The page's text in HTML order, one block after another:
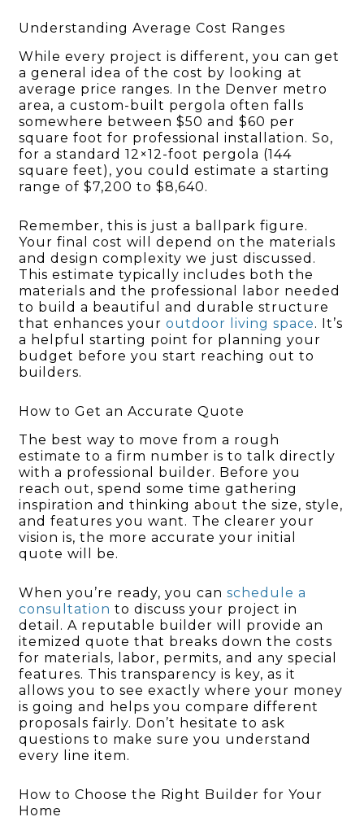
Understanding Average Cost Ranges
While every project is different, you can get
a general idea of the cost by looking at
average price ranges. In the Denver metro
area, a custom-built pergola often falls
somewhere between $50 and $60 per
square foot for professional installation. So,
for a standard 12×12-foot pergola (144
square feet), you could estimate a starting
range of $7,200 to $8,640.
Remember, this is just a ballpark figure.
Your final cost will depend on the materials
and design complexity we just discussed.
This estimate typically includes both the
materials and the professional labor needed
to build a beautiful and durable structure
that enhances youroutdoor living space. It’s
a helpful starting point for planning your
budget before you start reaching out to
builders.
How to Get an Accurate Quote
The best way to move from a rough
estimate to a firm number is to talk directly
with a professional builder. Before you
reach out, spend some time gathering
inspiration and thinking about the size, style,
and features you want. The clearer your
vision is, the more accurate your initial
quote will be.
When you’re ready, you canschedule a
consultation to discuss your project in
detail. A reputable builder will provide an
itemized quote that breaks down the costs
for materials, labor, permits, and any special
features. This transparency is key, as it
allows you to see exactly where your money
is going and helps you compare different
proposals fairly. Don’t hesitate to ask
questions to make sure you understand
every line item.
How to Choose the Right Builder for Your
Home